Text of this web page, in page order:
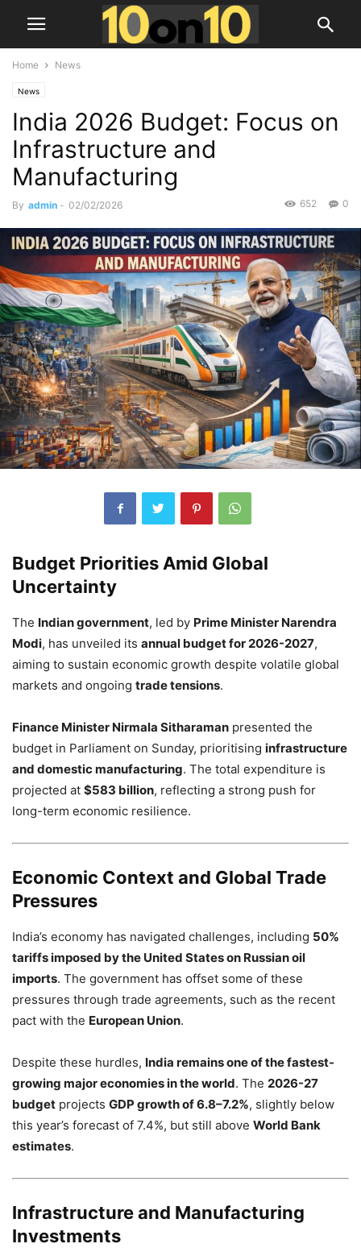
Home News
News
India 2026 Budget: Focus on
Infrastructure and
Manufacturing
By admin - 02/02/2026 0
652
Budget Priorities Amid Global
Uncertainty
The Indian government, led by Prime Minister Narendra
Modi, has unveiled its annual budget for 2026-2027,
aiming to sustain economic growth despite volatile global
markets and ongoing trade tensions.
Finance Minister Nirmala Sitharaman presented the
budget in Parliament on Sunday, prioritising infrastructure
and domestic manufacturing. The total expenditure is
projected at $583 billion, reflecting a strong push for
long-term economic resilience.
Economic Context and Global Trade
Pressures
India’s economy has navigated challenges, including 50%
tariffs imposed by the United States on Russian oil
imports. The government has offset some of these
pressures through trade agreements, such as the recent
pact with the European Union.
Despite these hurdles, India remains one of the fastest-
growing major economies in the world. The 2026-27
budget projects GDP growth of 6.8–7.2%, slightly below
this year’s forecast of 7.4%, but still above World Bank
estimates.
Infrastructure and Manufacturing
Investments